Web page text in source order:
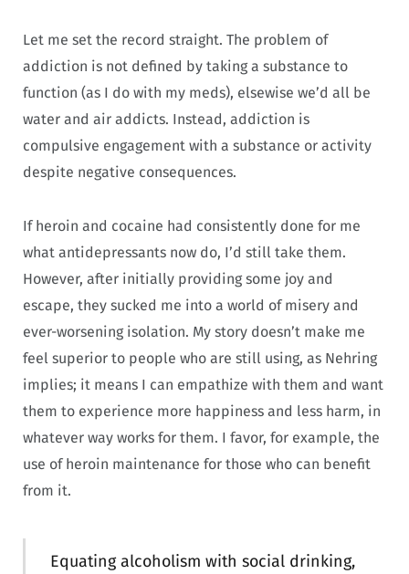
Let me set the record straight. The problem of
addiction is not defined by taking a substance to
function (as I do with my meds), elsewise we’d all be
water and air addicts. Instead, addiction is
compulsive engagement with a substance or activity
despite negative consequences.
If heroin and cocaine had consistently done for me
what antidepressants now do, I’d still take them.
However, after initially providing some joy and
escape, they sucked me into a world of misery and
ever-worsening isolation. My story doesn’t make me
feel superior to people who are still using, as Nehring
implies; it means I can empathize with them and want
them to experience more happiness and less harm, in
whatever way works for them. I favor, for example, the
use of heroin maintenance for those who can benefit
from it.
Equating alcoholism with social drinking,